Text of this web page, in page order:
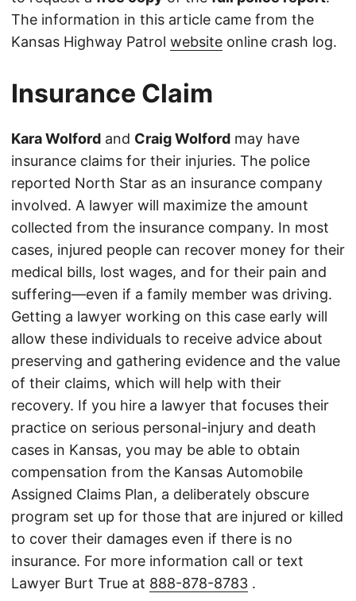
The information in this article came from the
Kansas Highway Patrol website online crash log.
Insurance Claim
Kara Wolford and Craig Wolford may have
insurance claims for their injuries. The police
reported North Star as an insurance company
involved. A lawyer will maximize the amount
collected from the insurance company. In most
cases, injured people can recover money for their
medical bills, lost wages, and for their pain and
suffering—even if a family member was driving.
Getting a lawyer working on this case early will
allow these individuals to receive advice about
preserving and gathering evidence and the value
of their claims, which will help with their
recovery. If you hire a lawyer that focuses their
practice on serious personal-injury and death
cases in Kansas, you may be able to obtain
compensation from the Kansas Automobile
Assigned Claims Plan, a deliberately obscure
program set up for those that are injured or killed
to cover their damages even if there is no
insurance. For more information call or text
Lawyer Burt True at 888-878-8783 .